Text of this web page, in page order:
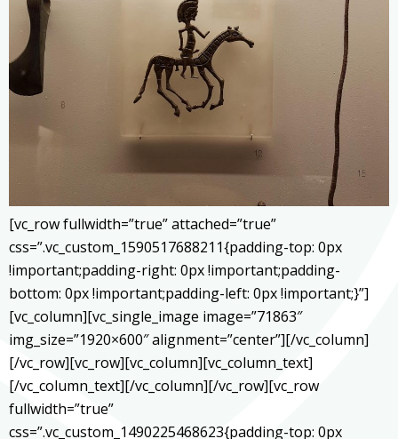
[vc_row fullwidth=”true” attached=”true”
css=”.vc_custom_1590517688211{padding-top: 0px
!important;padding-right: 0px !important;padding-
bottom: 0px !important;padding-left: 0px !important;}”]
[vc_column][vc_single_image image=”71863″
img_size=”1920×600″ alignment=”center”][/vc_column]
[/vc_row][vc_row][vc_column][vc_column_text]
[/vc_column_text][/vc_column][/vc_row][vc_row
fullwidth=”true”
css=”.vc_custom_1490225468623{padding-top: 0px